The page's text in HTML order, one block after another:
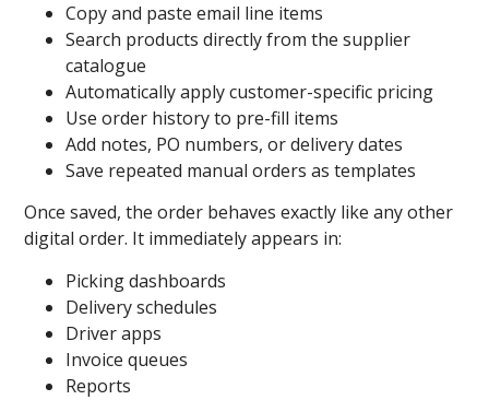
Copy and paste email line items
Search products directly from the supplier
catalogue
Automatically apply customer-specific pricing
Use order history to pre-fill items
Add notes, PO numbers, or delivery dates
Save repeated manual orders as templates
Once saved, the order behaves exactly like any other
digital order. It immediately appears in:
Picking dashboards
Delivery schedules
Driver apps
Invoice queues
Reports